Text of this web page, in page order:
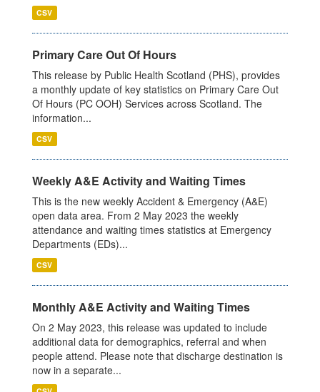
CSV
Primary Care Out Of Hours
This release by Public Health Scotland (PHS), provides
a monthly update of key statistics on Primary Care Out
Of Hours (PC OOH) Services across Scotland. The
information...
CSV
Weekly A&E Activity and Waiting Times
This is the new weekly Accident & Emergency (A&E)
open data area. From 2 May 2023 the weekly
attendance and waiting times statistics at Emergency
Departments (EDs)...
CSV
Monthly A&E Activity and Waiting Times
On 2 May 2023, this release was updated to include
additional data for demographics, referral and when
people attend. Please note that discharge destination is
now in a separate...